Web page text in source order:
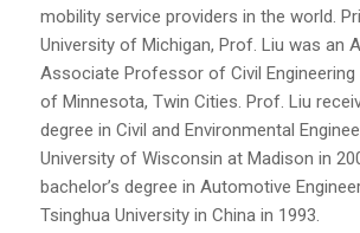
mobility service providers in the world.
University of Michigan, Prof. Liu was an
Associate Professor of Civil Engineering
of Minnesota, Twin Cities. Prof. Liu
degree in Civil and Environmental
University of Wisconsin at Madison in
bachelor’s degree in Automotive
Tsinghua University in China in 1993.